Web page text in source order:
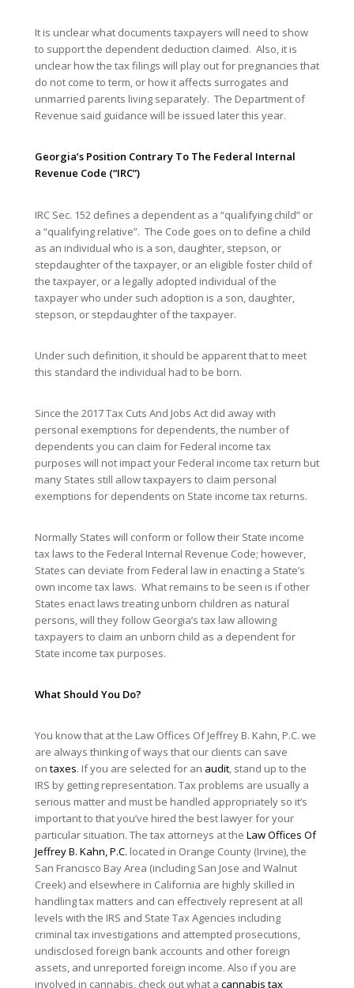
It is unclear what documents taxpayers will need to show
to support the dependent deduction claimed. Also, it is
unclear how the tax filings will play out for pregnancies that
do not come to term, or how it affects surrogates and
unmarried parents living separately. The Department of
Revenue said guidance will be issued later this year.
Georgia’s Position Contrary To The Federal Internal
Revenue Code (“IRC”)
IRC Sec. 152 defines a dependent as a “qualifying child” or
a “qualifying relative”. The Code goes on to define a child
as an individual who is a son, daughter, stepson, or
stepdaughter of the taxpayer, or an eligible foster child of
the taxpayer, or a legally adopted individual of the
taxpayer who under such adoption is a son, daughter,
stepson, or stepdaughter of the taxpayer.
Under such definition, it should be apparent that to meet
this standard the individual had to be born.
Since the 2017 Tax Cuts And Jobs Act did away with
personal exemptions for dependents, the number of
dependents you can claim for Federal income tax
purposes will not impact your Federal income tax return but
many States still allow taxpayers to claim personal
exemptions for dependents on State income tax returns.
Normally States will conform or follow their State income
tax laws to the Federal Internal Revenue Code; however,
States can deviate from Federal law in enacting a State’s
own income tax laws. What remains to be seen is if other
States enact laws treating unborn children as natural
persons, will they follow Georgia’s tax law allowing
taxpayers to claim an unborn child as a dependent for
State income tax purposes.
What Should You Do?
You know that at the Law Offices Of Jeffrey B. Kahn, P.C. we
are always thinking of ways that our clients can save
on taxes. If you are selected for an audit, stand up to the
IRS by getting representation. Tax problems are usually a
serious matter and must be handled appropriately so it’s
important to that you’ve hired the best lawyer for your
particular situation. The tax attorneys at the Law Offices Of
Jeffrey B. Kahn, P.C. located in Orange County (Irvine), the
San Francisco Bay Area (including San Jose and Walnut
Creek) and elsewhere in California are highly skilled in
handling tax matters and can effectively represent at all
levels with the IRS and State Tax Agencies including
criminal tax investigations and attempted prosecutions,
undisclosed foreign bank accounts and other foreign
assets, and unreported foreign income. Also if you are
involved in cannabis, check out what a cannabis tax